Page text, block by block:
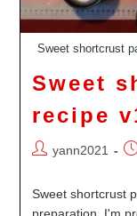
Sweet shortcrust
Sweet
recipe
Auteur/autrice
yann2021
Sweet shortcrust